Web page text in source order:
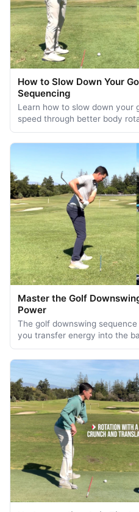
How to Slow Down Your
Sequencing
Learn how to slow down your
speed through better body
Master the Golf
Power
The golf downswing
you transfer energy into the